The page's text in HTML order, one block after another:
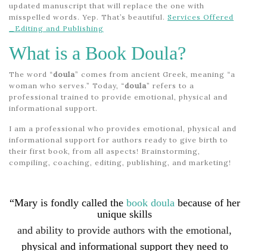
updated manuscript that will replace the one with
misspelled words. Yep. That’s beautiful. Services Offered
_Editing and Publishing
What is a Book Doula?
The word “doula” comes from ancient Greek, meaning “a
woman who serves.” Today, “doula” refers to a
professional trained to provide emotional, physical and
informational support.
I am a professional who provides emotional, physical and
informational support for authors ready to give birth to
their first book, from all aspects! Brainstorming,
compiling, coaching, editing, publishing, and marketing!
“Mary is fondly called the book doulabecause of her
unique skills
and ability to provide authors with the emotional,
physical and informational support they need to